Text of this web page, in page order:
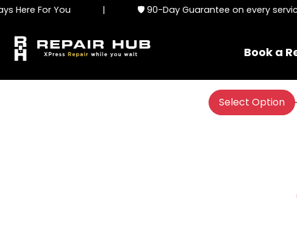
For You 🛡️ 90-Day Guarantee on every service
Book a
Select Option